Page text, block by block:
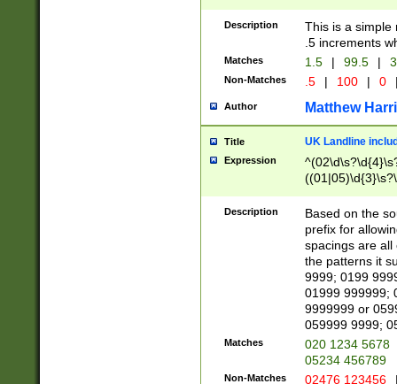
Description
This is a simple
.5 increments
Matches 1.5 | 99.5 |
Non-Matches .5 | 100 | 0
Author Matthew
Title UK Landline
Expression
Description
Based on the
prefix for
spacings are all
the patterns it
9999; 0199
01999 999999;
9999999 or
059999 9999;
Matches
020 1234 5678
05234 456789
Non-Matches 02476 123456